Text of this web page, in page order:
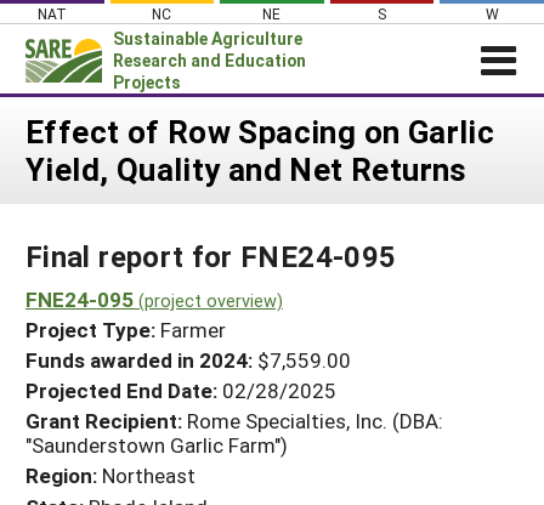
Skip
content
NAT NC NE S W
Sustainable Agriculture
Research and Education
Projects
News
PROJECTS
Projects Home
Search Projects
Search Project Coordinators
WHAT WE DO
WHERE WE WORK
GRANTS
RESOURCES & LEARNING
HELP
Effect of Row Spacing on Garlic
Yield, Quality and Net Returns
Final report for FNE24-095
FNE24-095 (project overview)
Project Type: Farmer
Funds awarded in 2024: $7,559.00
Projected End Date: 02/28/2025
Grant Recipient: Rome Specialties, Inc. (DBA:
"Saunderstown Garlic Farm")
Region: Northeast